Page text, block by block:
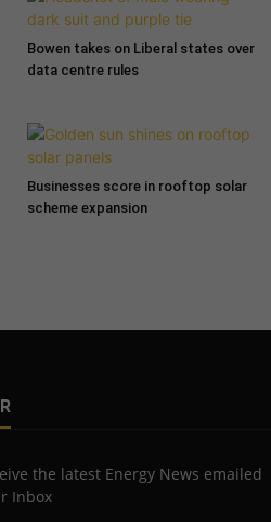
Bowen takes on Liberal states over
data centre rules
Businesses score in rooftop solar
scheme expansion
the latest Energy News emailed
Inbox